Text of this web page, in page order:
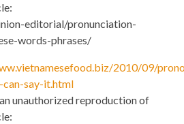
editorial/pronunciation-
words-phrases/
2010/09/
can-say-it.html
unauthorized reproduction of